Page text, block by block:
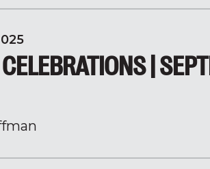
|